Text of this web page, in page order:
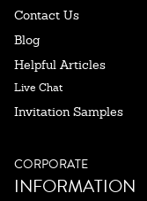
Contact Us
Blog
Helpful Articles
Live Chat
Invitation Samples
CORPORATE
INFORMATION